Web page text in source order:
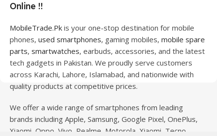
Online !!
MobileTrade.Pk is your one-stop destination for mobile
phones, used smartphones, gaming mobiles, mobile spare
parts, smartwatches, earbuds, accessories, and the latest
tech gadgets in Pakistan. We proudly serve customers
across Karachi, Lahore, Islamabad, and nationwide with
quality products at competitive prices.
We offer a wide range of smartphones from leading
brands including Apple, Samsung, Google Pixel, OnePlus,
Xiaomi, Oppo, Vivo, Realme, Motorola, Xiaomi, Tecno,